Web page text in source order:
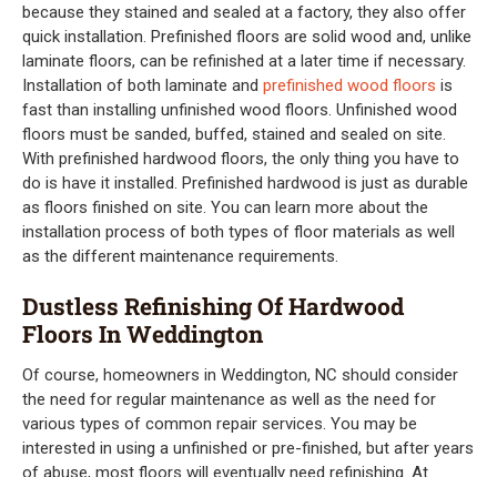
because they stained and sealed at a factory, they also offer
quick installation. Prefinished floors are solid wood and, unlike
laminate floors, can be refinished at a later time if necessary.
Installation of both laminate and prefinished wood floors is
fast than installing unfinished wood floors. Unfinished wood
floors must be sanded, buffed, stained and sealed on site.
With prefinished hardwood floors, the only thing you have to
do is have it installed. Prefinished hardwood is just as durable
as floors finished on site. You can learn more about the
installation process of both types of floor materials as well
as the different maintenance requirements.
Dustless Refinishing Of Hardwood
Floors In Weddington
Of course, homeowners in Weddington, NC should consider
the need for regular maintenance as well as the need for
various types of common repair services. You may be
interested in using a unfinished or pre-finished, but after years
of abuse, most floors will eventually need refinishing. At